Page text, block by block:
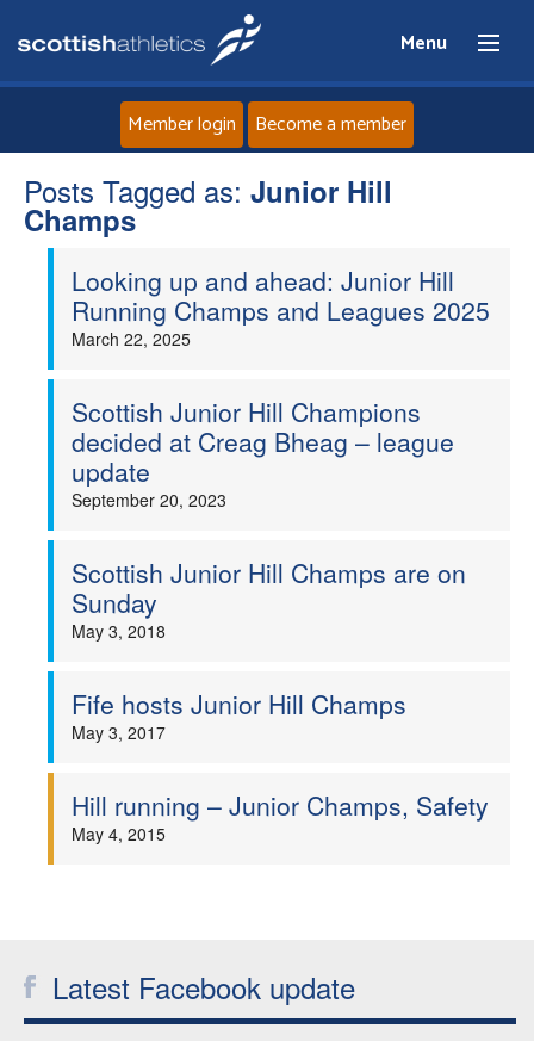
Menu
Home
News
Athletes
Welfare
Officials
Member login Become a member
Posts Tagged as: Junior Hill
Champs
Looking up and ahead: Junior Hill
Running Champs and Leagues 2025
March 22, 2025
Scottish Junior Hill Champions
decided at Creag Bheag – league
update
September 20, 2023
Scottish Junior Hill Champs are on
Sunday
May 3, 2018
Fife hosts Junior Hill Champs
May 3, 2017
Hill running – Junior Champs, Safety
May 4, 2015
Latest Facebook update